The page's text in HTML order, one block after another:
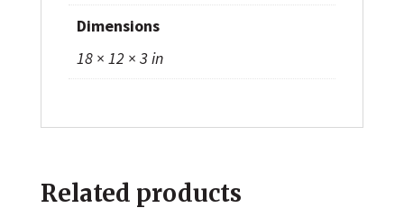
Dimensions
18 × 12 × 3 in
Related products